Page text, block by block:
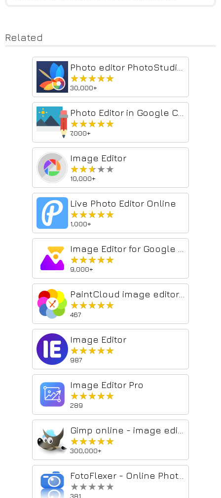
Related
★★★★★
★★★★★
30,000+
★★★★★
★★★★★
7,000+
Image Editor
★★★★★
★★★★★
10,000+
Live Photo Editor Online
★★★★★
★★★★★
1,000+
★★★★★
★★★★★
9,000+
★★★★★
★★★★★
467
Image Editor
★★★★★
★★★★★
987
Image Editor Pro
★★★★★
★★★★★
289
★★★★★
★★★★★
300,000+
★★★★★
★★★★★
381